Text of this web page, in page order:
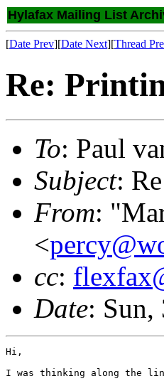
Hylafax Mailing List
[Date Prev][Date Next][Thread
Re:
To: Paul
Subject:
From:
<
cc:
Date:
Hi,
I was thinking along the